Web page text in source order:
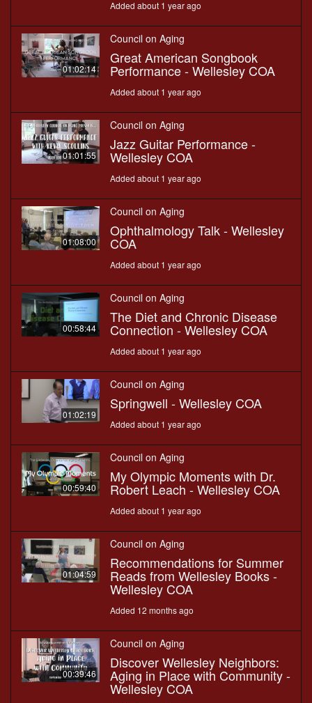
Added about 1 year ago
01:02:14
Council on Aging
Great American Songbook
Performance - Wellesley COA
Added about 1 year ago
01:01:55
Council on Aging
Jazz Guitar Performance -
Wellesley COA
Added about 1 year ago
01:08:00
Council on Aging
Ophthalmology Talk - Wellesley
COA
Added about 1 year ago
00:58:44
Council on Aging
The Diet and Chronic Disease
Connection - Wellesley COA
Added about 1 year ago
01:02:19
Council on Aging
Springwell - Wellesley COA
Added about 1 year ago
00:59:40
Council on Aging
My Olympic Moments with Dr.
Robert Leach - Wellesley COA
Added about 1 year ago
01:04:59
Council on Aging
Recommendations for Summer
Reads from Wellesley Books -
Wellesley COA
Added 12 months ago
00:39:46
Council on Aging
Discover Wellesley Neighbors:
Aging in Place with Community -
Wellesley COA